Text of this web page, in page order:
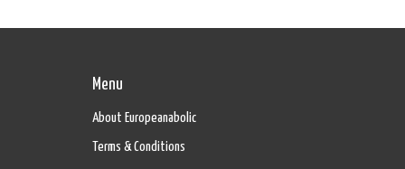
Menu
About Europeanabolic
Terms & Conditions